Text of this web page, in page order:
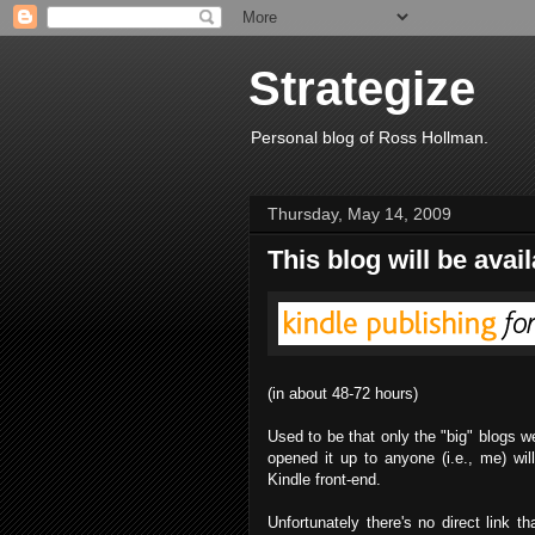
Strategize
Personal blog of Ross Hollman.
Thursday, May 14, 2009
This blog will be
(in about 48-72 hours)
Used to be that only the "big" blogs
opened it up to anyone (i.e., me)
Kindle front-end.
Unfortunately there's no direct link